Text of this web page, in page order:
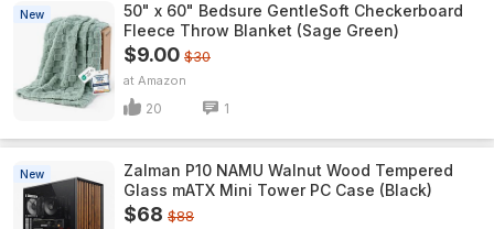
New
50" x 60" Bedsure GentleSoft Checkerboard
Fleece Throw Blanket (Sage Green)
$9.00 $30
Amazon
20 1
New
Zalman P10 NAMU Walnut Wood Tempered
Glass mATX Mini Tower PC Case (Black)
$68 $88